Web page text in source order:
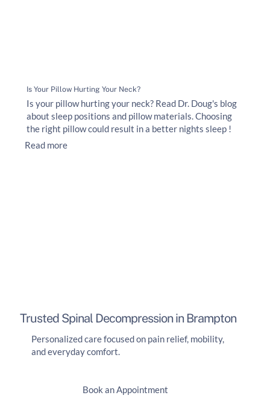
Is Your Pillow Hurting Your Neck?
Is your pillow hurting your neck? Read Dr. Doug's blog
about sleep positions and pillow materials. Choosing
the right pillow could result in a better nights sleep !
Read more
Trusted Spinal Decompression in Brampton
Personalized care focused on pain relief, mobility,
and everyday comfort.
Book an Appointment